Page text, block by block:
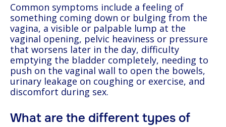
Common symptoms include a feeling of
something coming down or bulging from the
vagina, a visible or palpable lump at the
vaginal opening, pelvic heaviness or pressure
that worsens later in the day, difficulty
emptying the bladder completely, needing to
push on the vaginal wall to open the bowels,
urinary leakage on coughing or exercise, and
discomfort during sex.
What are the different types of